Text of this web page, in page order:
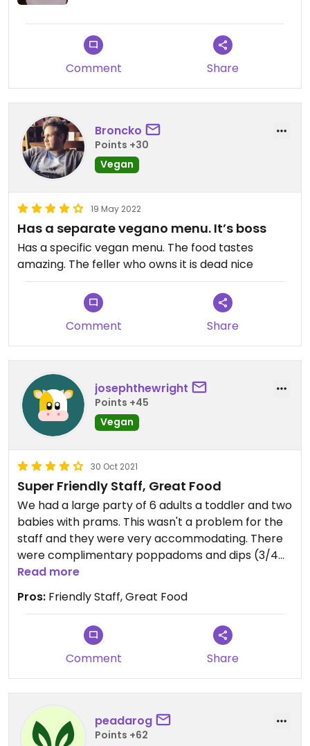
Comment Share
Broncko
Points +30
Vegan
19 May 2022
Has a separate vegano menu. It’s boss
Has a specific vegan menu. The food tastes
amazing. The feller who owns it is dead nice
Comment Share
josephthewright
Points +45
Vegan
30 Oct 2021
Super Friendly Staff, Great Food
We had a large party of 6 adults a toddler and two
babies with prams. This wasn't a problem for the
staff and they were very accommodating. There
were complimentary poppadoms and dips (3/4
dips were vegan) when we sat down and the
mains were delicious.
Read more
Pros: Friendly Staff, Great Food
Comment Share
peadarog
Points +62